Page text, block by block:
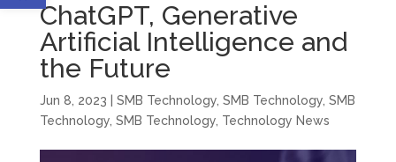
ChatGPT, Generative
Artificial Intelligence and
the Future
Jun 8, 2023 SMB Technology, SMB Technology, SMB
Technology, SMB Technology, Technology News